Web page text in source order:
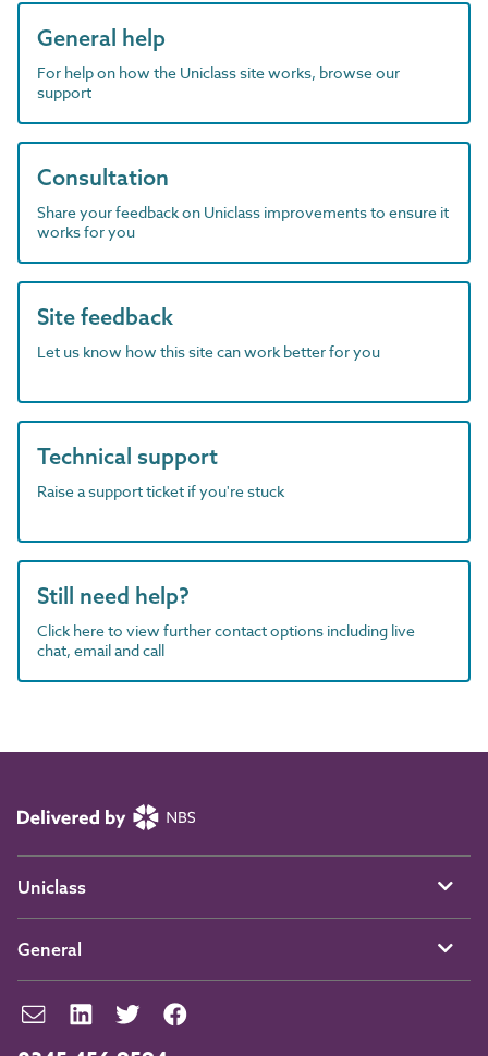
General help
For help on how the Uniclass site works, browse our
support
Consultation
Share your feedback on Uniclass improvements to ensure it
works for you
Site feedback
Let us know how this site can work better for you
Technical support
Raise a support ticket if you're stuck
Still need help?
Click here to view further contact options including live
chat, email and call
Uniclass
General